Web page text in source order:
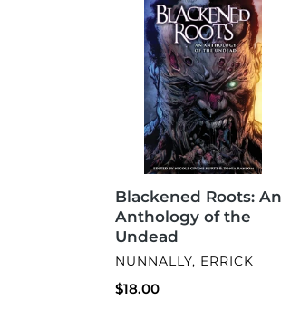
Blackened
Roots:
Anthology
Undead
Blackened Roots: An
Anthology of the
Undead
VENDOR
NUNNALLY, ERRICK
Regular
$18.00